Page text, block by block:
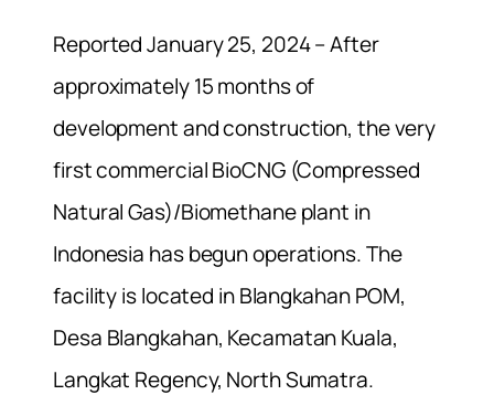
Reported January 25, 2024 – After
approximately 15 months of
development and construction, the very
first commercial BioCNG (Compressed
Natural Gas)/Biomethane plant in
Indonesia has begun operations. The
facility is located in Blangkahan POM,
Desa Blangkahan, Kecamatan Kuala,
Langkat Regency, North Sumatra.